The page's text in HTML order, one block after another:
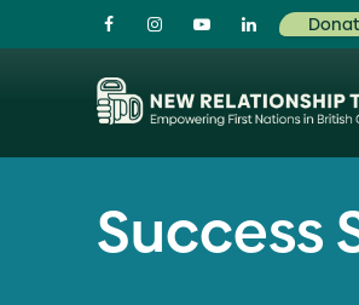
Visit our facebook page
Visit our instagram
Visit our youtube
Visit our
Success